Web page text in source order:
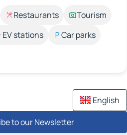
Restaurants
Tourism
EV stations
Car parks
English
to our Newsletter